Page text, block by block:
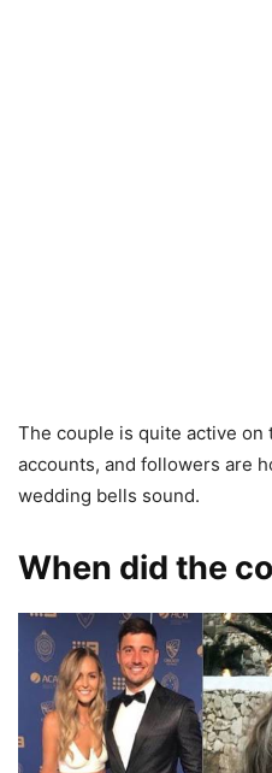
The couple is quite active on
accounts, and followers are
wedding bells sound.
When did the